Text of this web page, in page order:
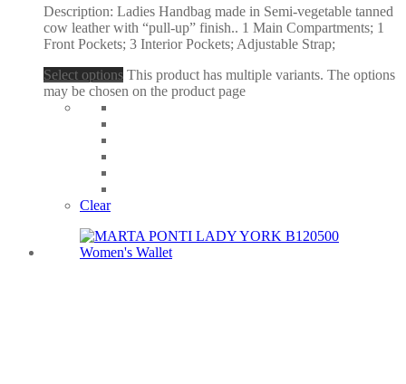
Description: Ladies Handbag made in Semi-vegetable tanned
cow leather with “pull-up” finish.. 1 Main Compartments; 1
Front Pockets; 3 Interior Pockets; Adjustable Strap;
Select options This product has multiple variants. The options
may be chosen on the product page
Clear